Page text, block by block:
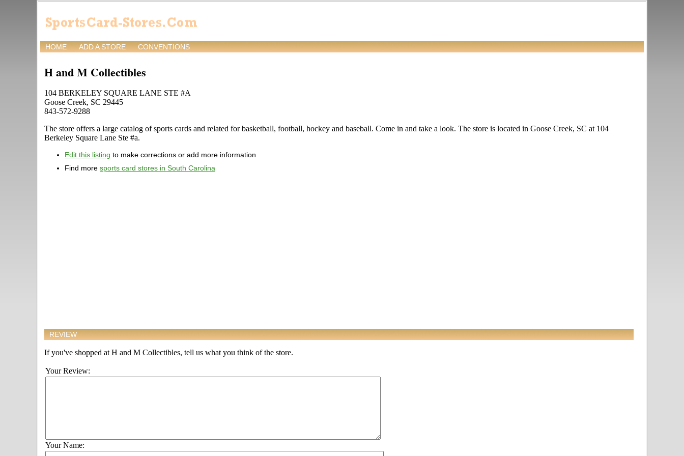
HOME ADD A STORE CONVENTIONS
H and M Collectibles
104 BERKELEY SQUARE LANE STE #A
Goose Creek, SC 29445
843-572-9288
The store offers a large catalog of sports cards and related for basketball, football, hockey and baseball. Come in and take a look. The store is located in Goose Creek, SC at 104
Berkeley Square Lane Ste #a.
Edit this listing to make corrections or add more information
Find more sports card stores in South Carolina
REVIEW
If you've shopped at H and M Collectibles, tell us what you think of the store.
Your Review:
Your Name: